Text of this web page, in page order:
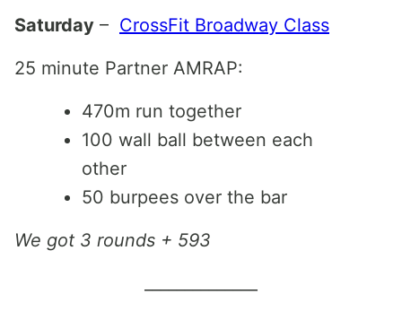
Saturday – CrossFit Broadway Class
25 minute Partner AMRAP:
470m run together
100 wall ball between each
other
50 burpees over the bar
We got 3 rounds + 593